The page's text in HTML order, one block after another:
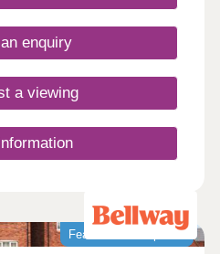
first steps on the
for more space for your
spaces tailored to your
can buy! Own a home
month*.
enquiry
a viewing
Featured development